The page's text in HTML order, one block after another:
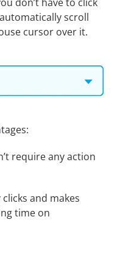
scroll
cursor over it.
require any action
and makes
time on